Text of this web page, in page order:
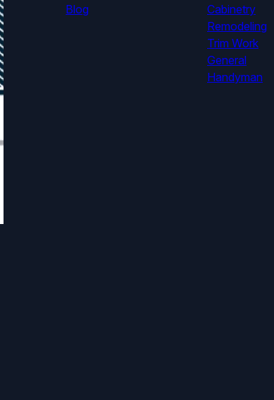
Blog
Cabinetry
Remodeling
Trim Work
General
Handyman